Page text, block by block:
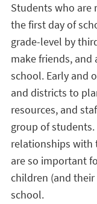
Students who are
the first day of
grade-level by
make friends,
school. Early and
and districts to
resources, and
group of
relationships with
are so important
children (and
school.